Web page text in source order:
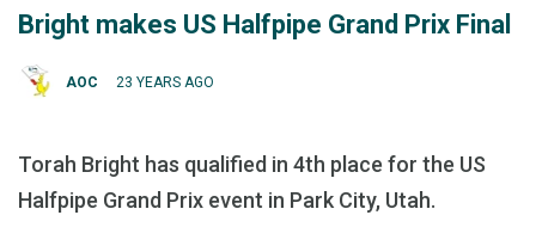
Bright makes US Halfpipe Grand Prix Final
AOC 23 YEARS AGO
Torah Bright has qualified in 4th place for the US
Halfpipe Grand Prix event in Park City, Utah.